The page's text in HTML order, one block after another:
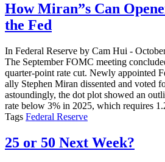
How Miran”s Can
the Fed
In Federal Reserve by Cam Hui -
The September FOMC meeting
quarter-point rate cut. Newly appointed
ally Stephen Miran dissented and voted
astoundingly, the dot plot showed an
rate below 3% in 2025, which requires
Tags Federal Reserve
25 or 50 Next Week?